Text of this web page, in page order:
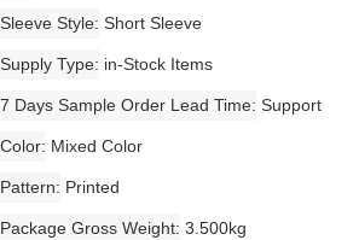
Sleeve Style Short Sleeve
Supply Type in-Stock Items
7 Days Sample Order Lead Time Support
Color Mixed Color
Pattern Printed
Package Gross Weight 3.500kg